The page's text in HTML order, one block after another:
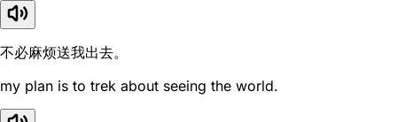
不必麻烦送我出去。
my plan is to trek about seeing the world.